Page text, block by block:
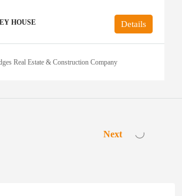
HOUSE Details
Real Estate & Construction Company
Next